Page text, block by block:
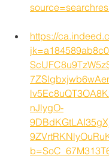
https://
nJlygO-